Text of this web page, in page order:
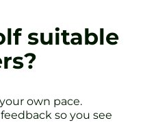
suitable
own pace.
so you see